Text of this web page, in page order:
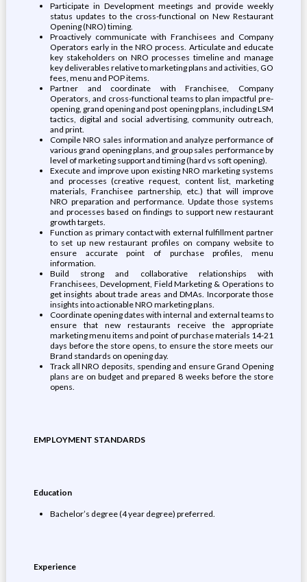
Participate in Development meetings and provide weekly
status updates to the cross-functional on New Restaurant
Opening (NRO) timing.
Proactively communicate with Franchisees and Company
Operators early in the NRO process. Articulate and educate
key stakeholders on NRO processes timeline and manage
key deliverables relative to marketing plans and activities, GO
fees, menu and POP items.
Partner and coordinate with Franchisee, Company
Operators, and cross-functional teams to plan impactful pre-
opening, grand opening and post opening plans, including LSM
tactics, digital and social advertising, community outreach,
and print.
Compile NRO sales information and analyze performance of
various grand opening plans, and group sales performance by
level of marketing support and timing (hard vs soft opening).
Execute and improve upon existing NRO marketing systems
and processes (creative request, content list, marketing
materials, Franchisee partnership, etc.) that will improve
NRO preparation and performance. Update those systems
and processes based on findings to support new restaurant
growth targets.
Function as primary contact with external fulfillment partner
to set up new restaurant profiles on company website to
ensure accurate point of purchase profiles, menu
information.
Build strong and collaborative relationships with
Franchisees, Development, Field Marketing & Operations to
get insights about trade areas and DMAs. Incorporate those
insights into actionable NRO marketing plans.
Coordinate opening dates with internal and external teams to
ensure that new restaurants receive the appropriate
marketing menu items and point of purchase materials 14-21
days before the store opens, to ensure the store meets our
Brand standards on opening day.
Track all NRO deposits, spending and ensure Grand Opening
plans are on budget and prepared 8 weeks before the store
opens.
EMPLOYMENT STANDARDS
Education
Bachelor’s degree (4 year degree) preferred.
Experience